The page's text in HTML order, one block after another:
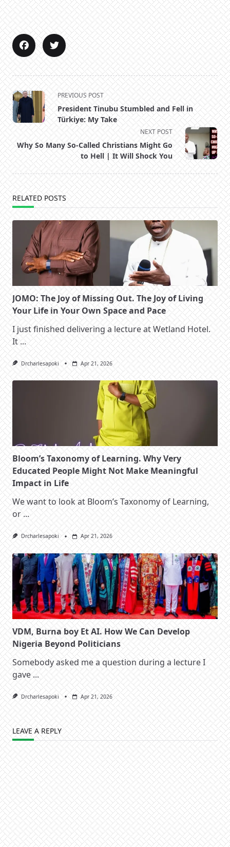
<span
class="nav-
subtitle
reader-
text">Page</span>
PREVIOUS POST
President Tinubu Stumbled and Fell in
Türkiye: My Take
NEXT POST
Why So Many So-Called Christians Might Go
to Hell | It Will Shock You
RELATED POSTS
JOMO: The Joy of Missing Out. The Joy of Living
Your Life in Your Own Space and Pace
I just finished delivering a lecture at Wetland Hotel.
It ...
Drcharlesapoki Apr 21, 2026
Bloom’s Taxonomy of Learning. Why Very
Educated People Might Not Make Meaningful
Impact in Life
We want to look at Bloom’s Taxonomy of Learning,
or ...
Drcharlesapoki Apr 21, 2026
VDM, Burna boy Et AI. How We Can Develop
Nigeria Beyond Politicians
Somebody asked me a question during a lecture I
gave ...
Drcharlesapoki Apr 21, 2026
LEAVE A REPLY